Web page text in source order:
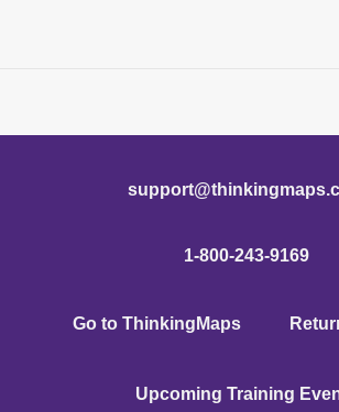
1-800-243-9169
Go to ThinkingMaps
Upcoming Training